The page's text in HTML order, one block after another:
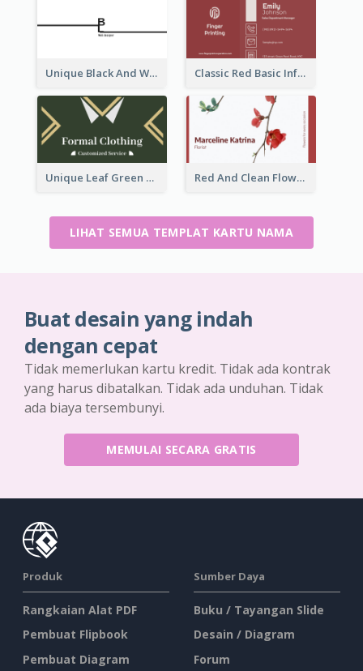
Unique Black And White Signature Business Card Maker Classic Red Basic Information Business Card Template
Unique Leaf Green Royal Tailor Business Card Designs Red And Clean Flower Florist Business Card
LIHAT SEMUA TEMPLAT KARTU NAMA
Buat desain yang indah
dengan cepat
Tidak memerlukan kartu kredit. Tidak ada kontrak
yang harus dibatalkan. Tidak ada unduhan. Tidak
ada biaya tersembunyi.
MEMULAI SECARA GRATIS
Produk
Rangkaian Alat PDF
Pembuat Flipbook
Pembuat Diagram
Sumber Daya
Buku / Tayangan Slide
Desain / Diagram
Forum